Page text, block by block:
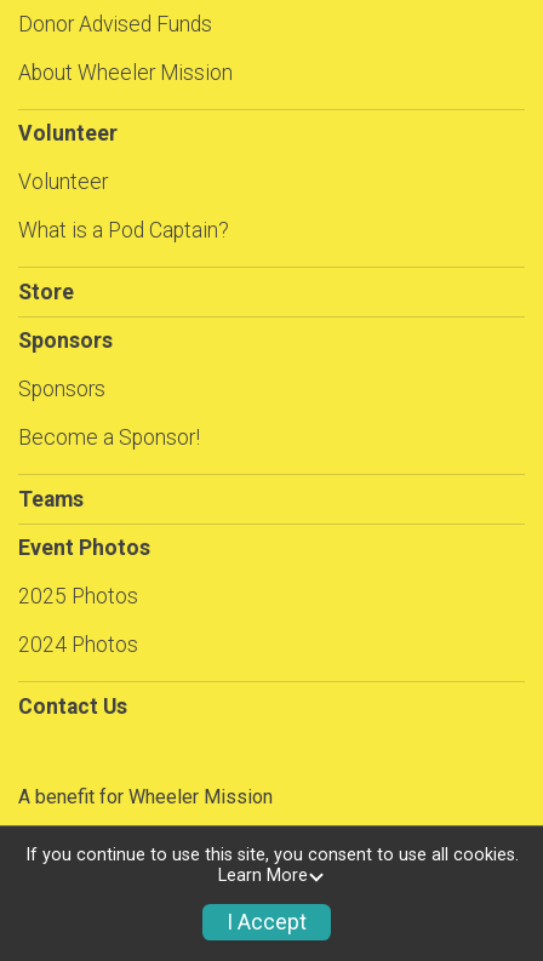
Donor Advised Funds
About Wheeler Mission
Volunteer
Volunteer
What is a Pod Captain?
Store
Sponsors
Sponsors
Become a Sponsor!
Teams
Event Photos
2025 Photos
2024 Photos
Contact Us
A benefit for Wheeler Mission
Powered by RunSignup, © 2026
Privacy Policy
If you continue to use this site, you consent to use all cookies.
Learn More
I Accept